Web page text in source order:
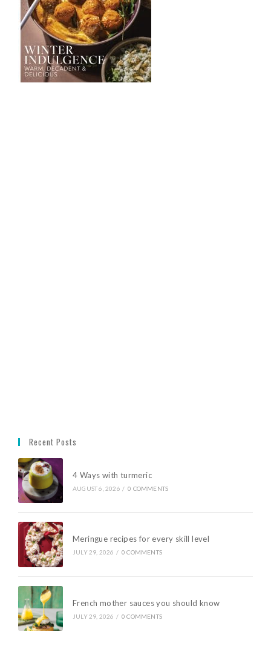
Recent Posts
4 Ways with turmeric
AUGUST 6, 2026 / 0 COMMENTS
Meringue recipes for every skill level
JULY 29, 2026 / 0 COMMENTS
French mother sauces you should know
JULY 29, 2026 / 0 COMMENTS